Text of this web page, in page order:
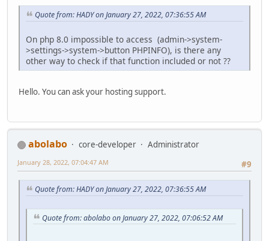
Quote from: HADY on January 27, 2022, 07:36:55 AM
On php 8.0 impossible to access (admin->system-
>settings->system->button PHPINFO), is there any
other way to check if that function included or not ??
Hello. You can ask your hosting support.
abolabo core-developer
Administrator
#9
January 28, 2022, 07:04:47 AM
Quote from: HADY on January 27, 2022, 07:36:55 AM
Quote from: abolabo on January 27, 2022, 07:06:52 AM